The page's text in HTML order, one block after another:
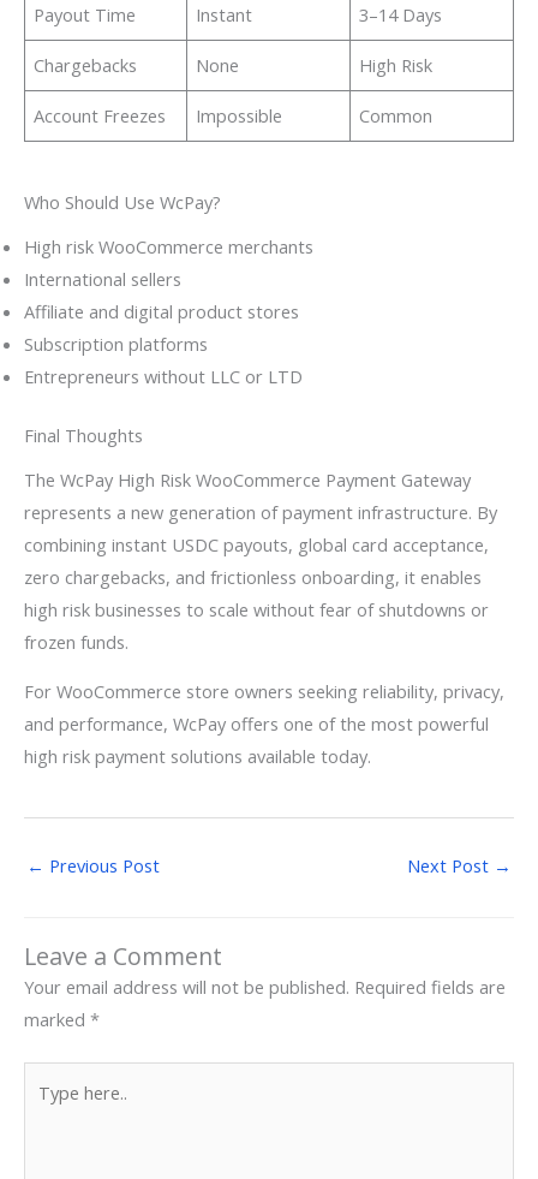
Payout Time Instant 3–14 Days
Chargebacks None High Risk
Account Freezes Impossible Common
Who Should Use WcPay?
High risk WooCommerce merchants
International sellers
Affiliate and digital product stores
Subscription platforms
Entrepreneurs without LLC or LTD
Final Thoughts
The WcPay High Risk WooCommerce Payment Gateway
represents a new generation of payment infrastructure. By
combining instant USDC payouts, global card acceptance,
zero chargebacks, and frictionless onboarding, it enables
high risk businesses to scale without fear of shutdowns or
frozen funds.
For WooCommerce store owners seeking reliability, privacy,
and performance, WcPay offers one of the most powerful
high risk payment solutions available today.
← Previous Post Next Post →
Leave a Comment
Your email address will not be published. Required fields are
marked *
here..